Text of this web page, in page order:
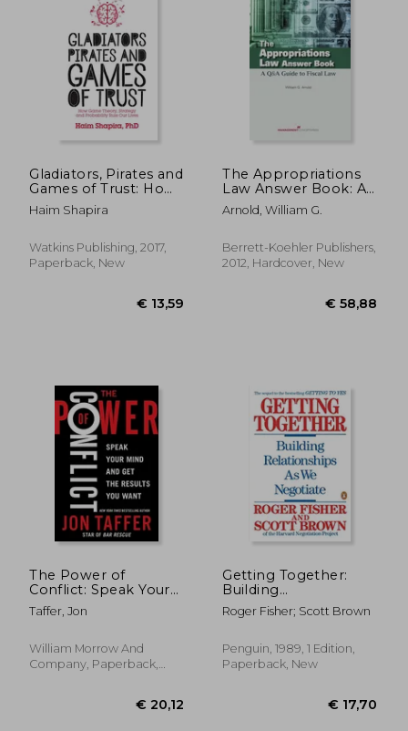
€ 16,50
Gladiators, Pirates and
Games of Trust: How
Game Theory,
Strategy and
Lives
Haim Shapira
Watkins Publishing, 2017,
Paperback, New
The Appropriations
Law Answer Book: A
Q&A Guide to Fiscal
Law
Arnold, William G.
Berrett-Koehler Publishers,
2012, Hardcover, New
The Power of
Conflict: Speak Your
Mind and get the
Results you Want
Taffer, Jon
William Morrow And
Company, Paperback,
Getting Together:
Building
Relationships as we
Negotiate: Building a
Gets to yes
Roger Fisher; Scott Brown
Penguin, 1989, 1 Edition,
Paperback, New